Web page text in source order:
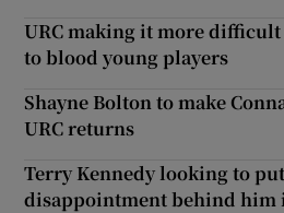
URC making it more
to blood young players
Shayne Bolton to make
URC returns
Terry Kennedy looking to
disappointment behind him